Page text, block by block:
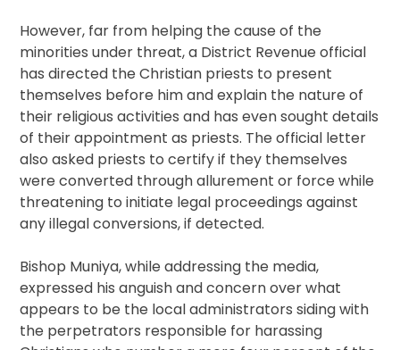
However, far from helping the cause of the
minorities under threat, a District Revenue official
has directed the Christian priests to present
themselves before him and explain the nature of
their religious activities and has even sought details
of their appointment as priests. The official letter
also asked priests to certify if they themselves
were converted through allurement or force while
threatening to initiate legal proceedings against
any illegal conversions, if detected.
Bishop Muniya, while addressing the media,
expressed his anguish and concern over what
appears to be the local administrators siding with
the perpetrators responsible for harassing